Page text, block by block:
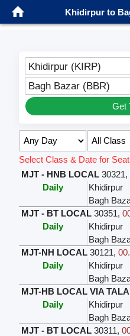
Khidirpur to
Khidirpur (KIRP)
Bagh Bazar (BBR)
Get
Select Class & Date for
MJT - HNB LOCAL 30321,
Daily
Khidirpur
Bagh
MJT - BT LOCAL 30351,
Daily
Khidirpur
Bagh
MJT-NH LOCAL 30121,
Daily
Khidirpur
Bagh
MJT-HB LOCAL VIA TALA
Daily
Khidirpur
Bagh
MJT - BT LOCAL 30311,